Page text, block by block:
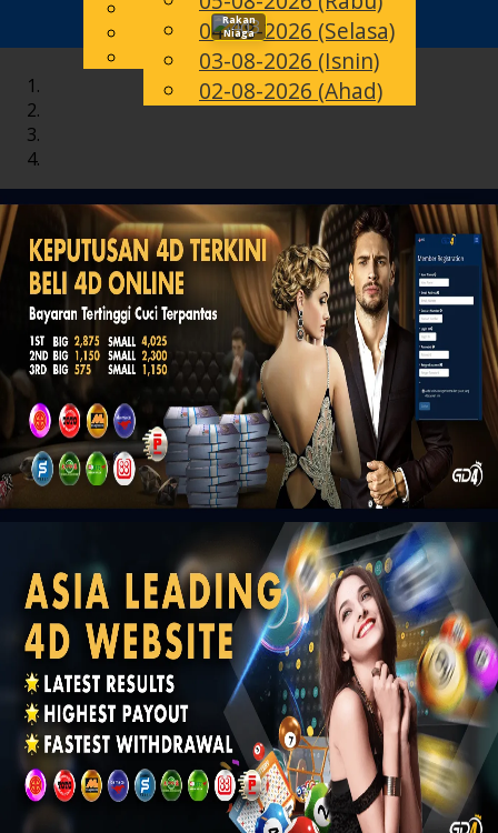
MS
English
Chinese
Malay
04-08-2026 (Selasa)
03-08-2026 (Isnin)
02-08-2026 (Ahad)
Rakan
Niaga
Toggle
navigation